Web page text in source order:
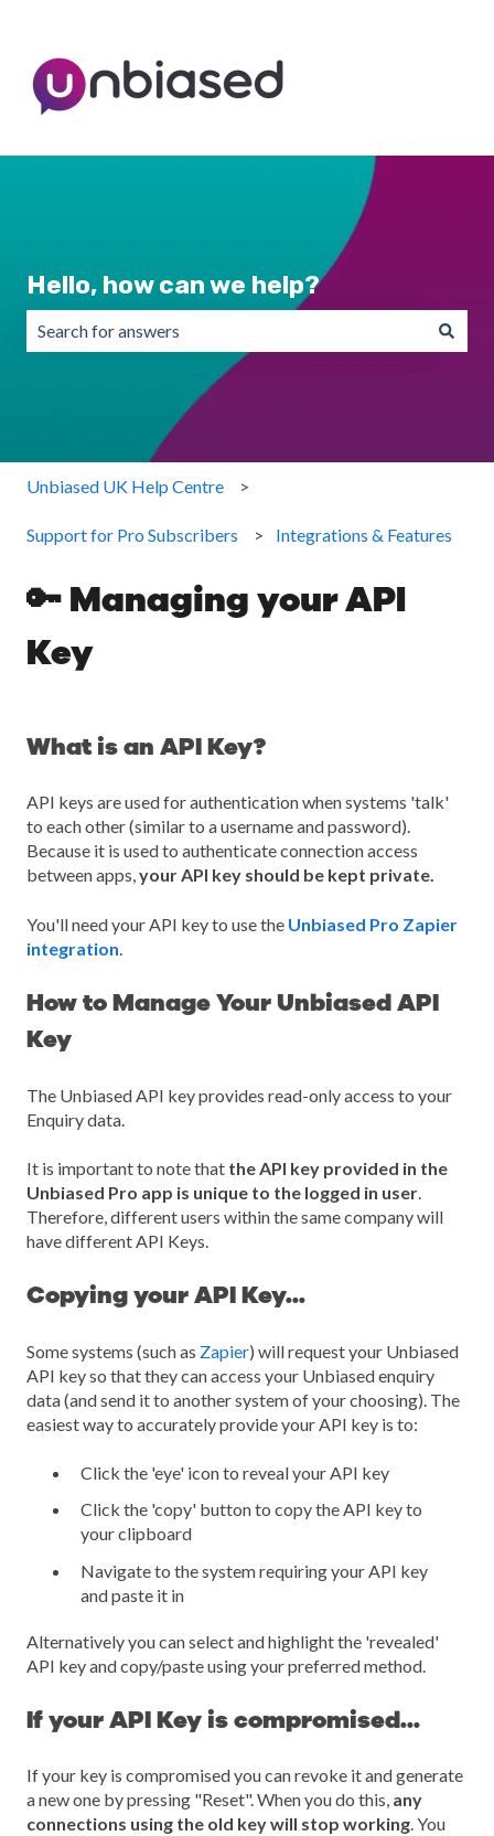
Hello, how can we help?
There are no suggestions because the search field is
Unbiased UK Help Centre
Support for Pro Subscribers Integrations & Features
🔑 Managing your API
Key
What is an API Key?
API keys are used for authentication when systems 'talk'
to each other (similar to a username and password).
Because it is used to authenticate connection access
between apps,your API key should be kept private.
You'll need your API key to use the Unbiased Pro Zapier
integration.
How to Manage Your Unbiased API
Key
The Unbiased API key provides read-only access to your
Enquiry data.
It is important to note that the API key provided in the
Unbiased Pro app is unique to the logged in user.
Therefore, different users within the same company will
have different API Keys.
Copying your API Key...
Some systems (such as Zapier) will request your Unbiased
API key so that they can access your Unbiased enquiry
data (and send it to another system of your choosing). The
easiest way to accurately provide your API key is to:
Click the 'eye' icon to reveal your API key
Click the 'copy' button to copy the API key to
your clipboard
Navigate to the system requiring your API key
and paste it in
Alternatively you can select and highlight the 'revealed'
API key and copy/paste using your preferred method.
If your API Key is compromised...
If your key is compromised you can revoke it and generate
a new one by pressing "Reset". When you do this, any
connections using the old key will stop working. You